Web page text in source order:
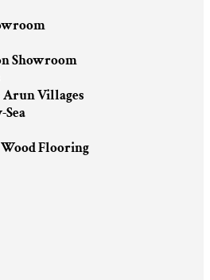
Showroom
Villages
Flooring